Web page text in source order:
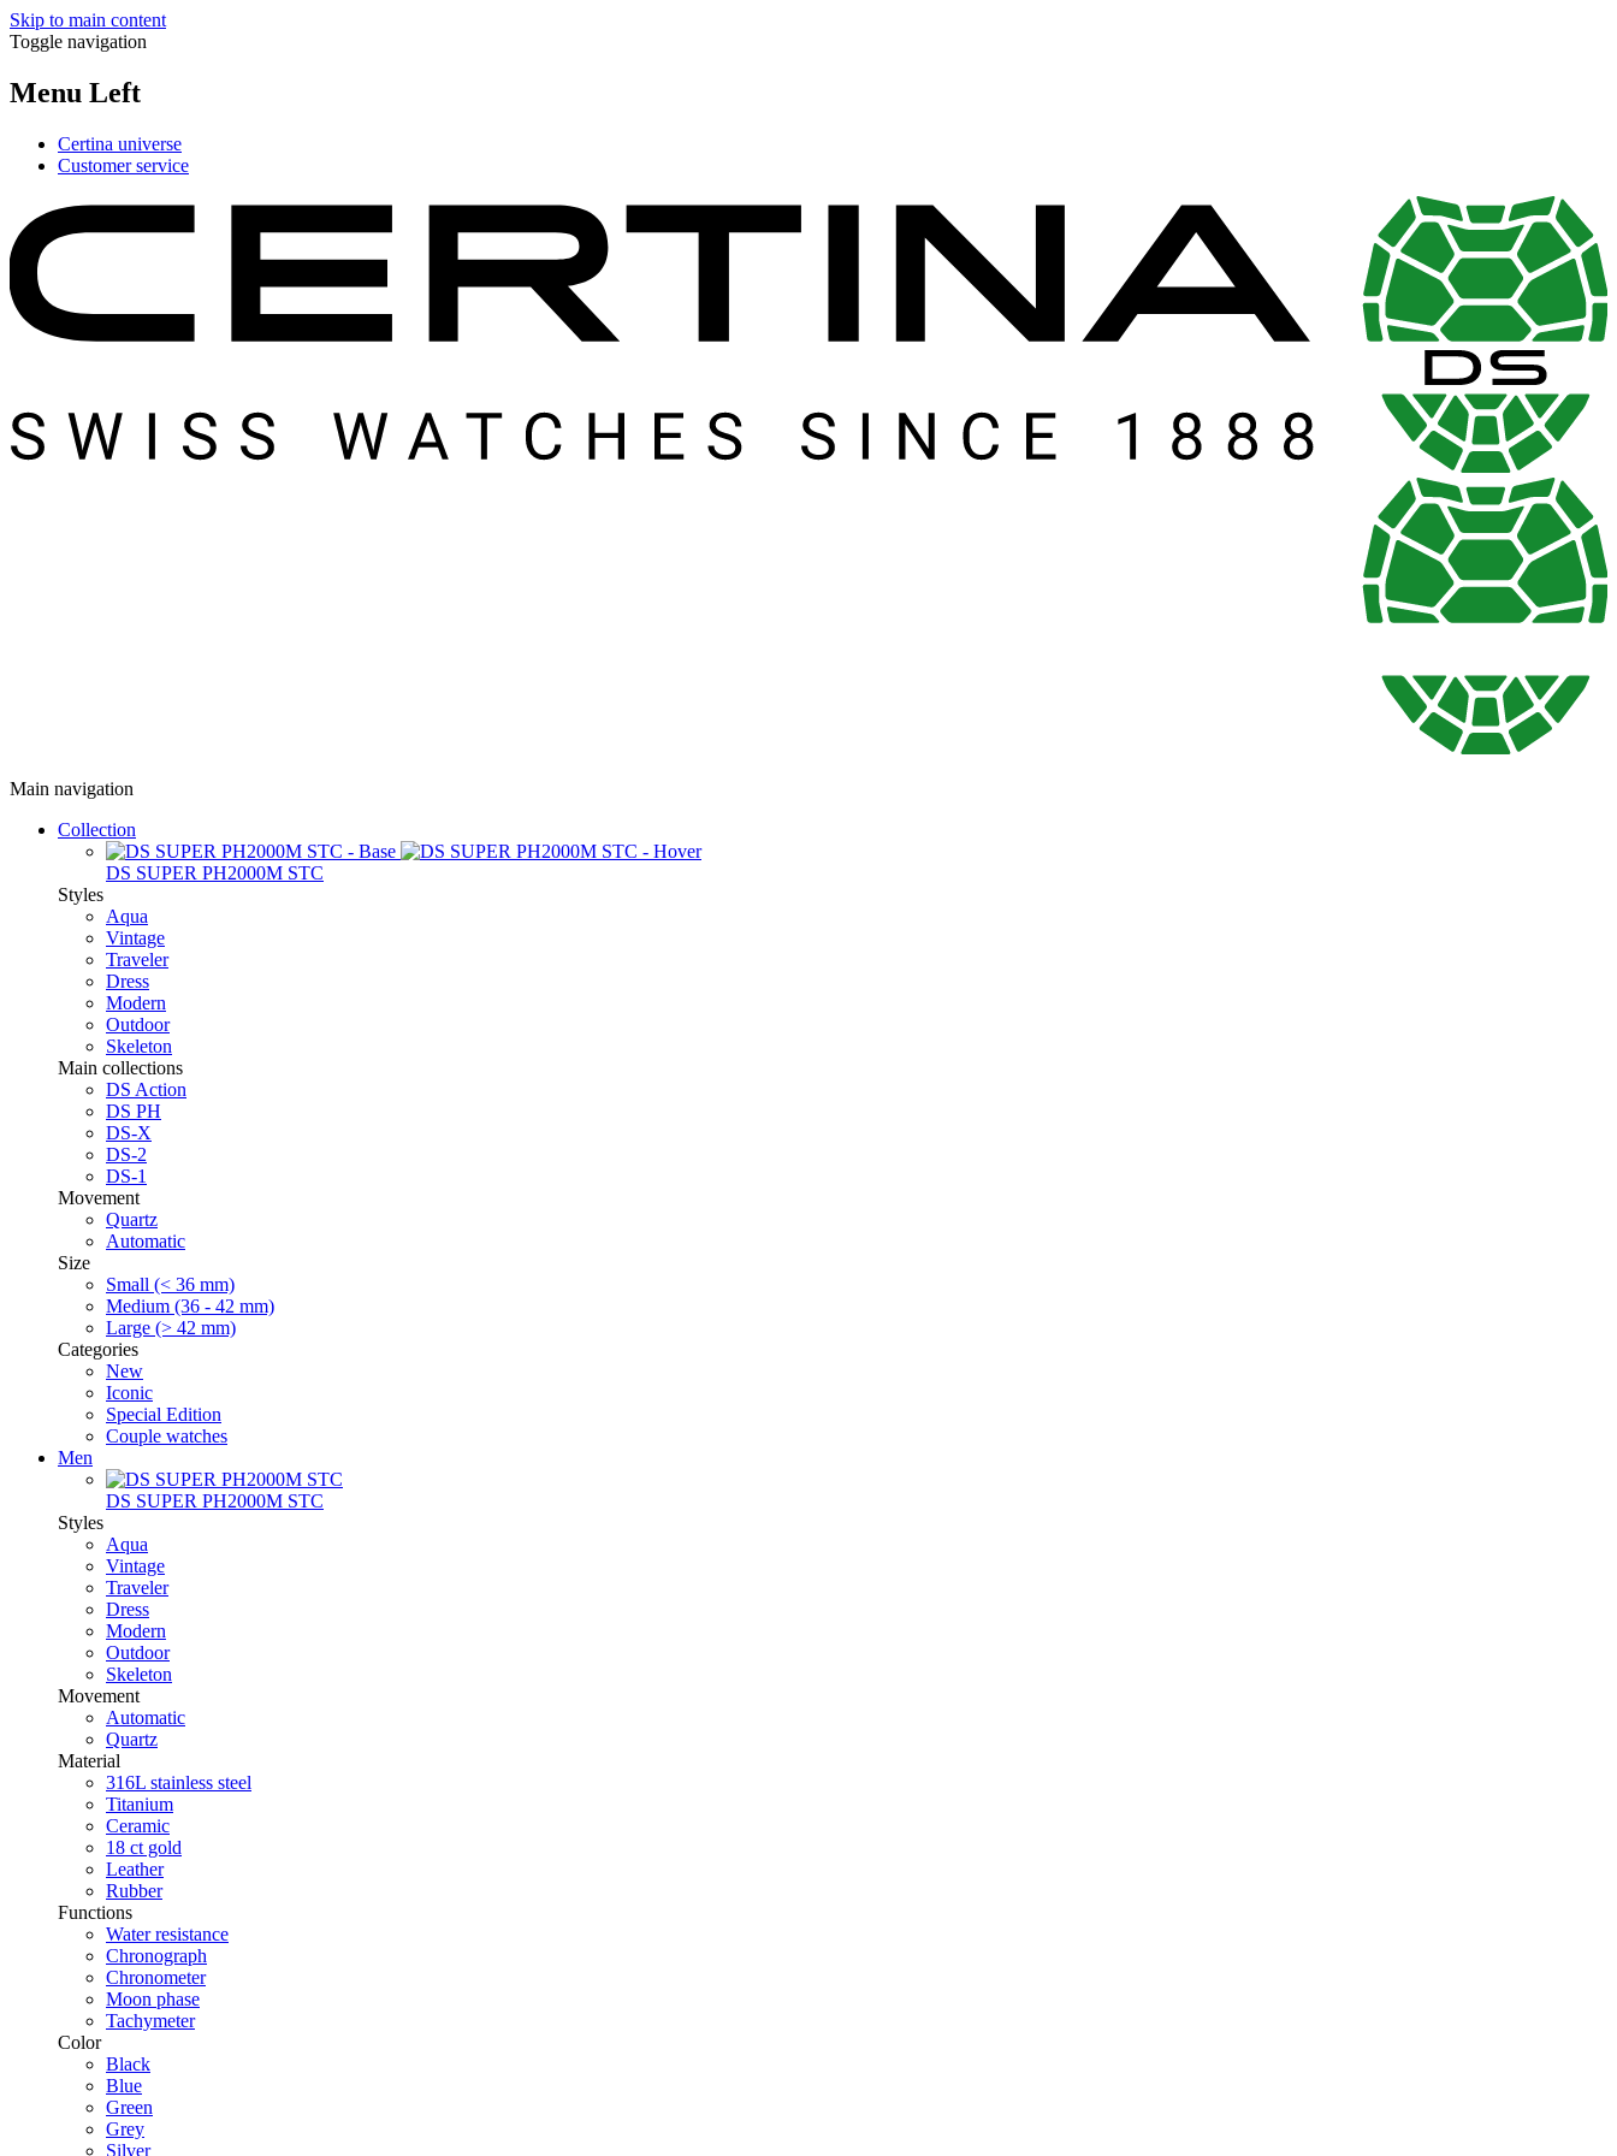
Skip to main content
Toggle navigation
Menu Left
Certina universe
Customer service
Main navigation
Collection
DS SUPER PH2000M STC
Styles
Aqua
Vintage
Traveler
Dress
Modern
Outdoor
Skeleton
Main collections
DS Action
DS PH
DS-X
DS-2
DS-1
Movement
Quartz
Automatic
Size
Small (< 36 mm)
Medium (36 - 42 mm)
Large (> 42 mm)
Categories
New
Iconic
Special Edition
Couple watches
Men
DS SUPER PH2000M STC
Styles
Aqua
Vintage
Traveler
Dress
Modern
Outdoor
Skeleton
Movement
Automatic
Quartz
Material
316L stainless steel
Titanium
Ceramic
18 ct gold
Leather
Rubber
Functions
Water resistance
Chronograph
Chronometer
Moon phase
Tachymeter
Color
Black
Blue
Green
Grey
Silver